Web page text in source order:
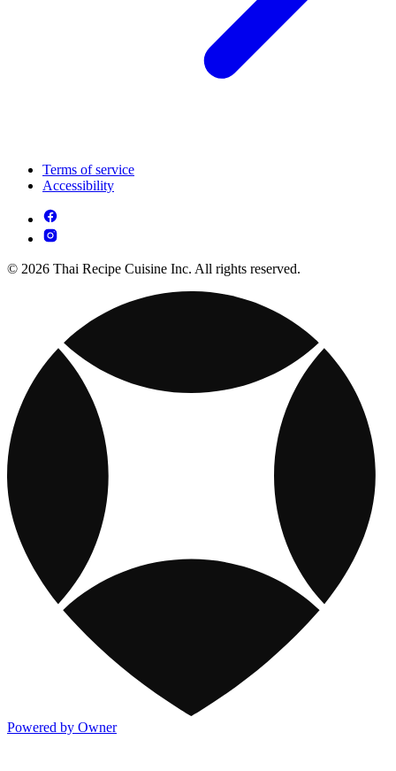
Terms of service
Accessibility
© 2026 Thai Recipe Cuisine Inc. All rights reserved.
Powered by Owner